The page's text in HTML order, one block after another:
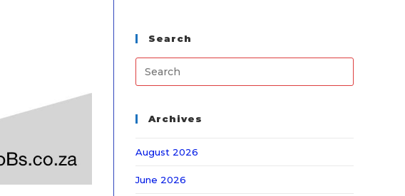
Search
Archives
August 2026
June 2026